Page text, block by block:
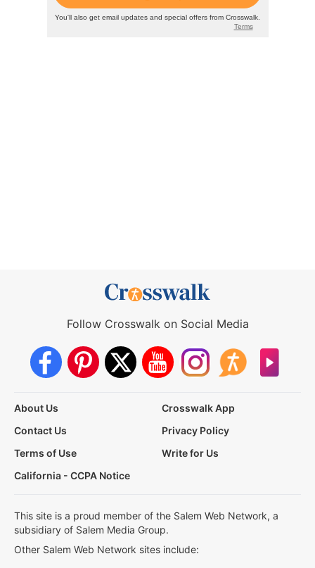
Follow Crosswalk on Social Media
About Us
Crosswalk App
Contact Us
Privacy Policy
Terms of Use
Write for Us
California - CCPA Notice
This site is a proud member of the Salem Web Network, a
subsidiary of Salem Media Group.
Other Salem Web Network sites include: